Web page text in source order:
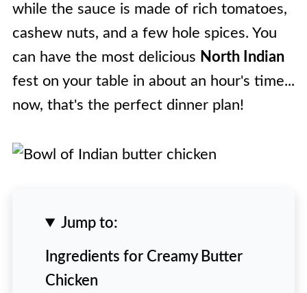
while the sauce is made of rich tomatoes,
cashew nuts, and a few hole spices. You
can have the most delicious North Indian
fest on your table in about an hour's time...
now, that's the perfect dinner plan!
Jump to:
Ingredients for Creamy Butter
Chicken